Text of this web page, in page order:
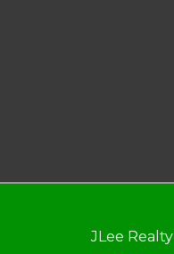
JLee Realty